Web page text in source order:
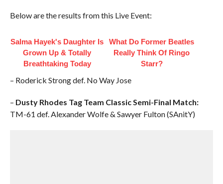
Below are the results from this Live Event:
Salma Hayek's Daughter Is
Grown Up & Totally
Breathtaking Today
What Do Former Beatles
Really Think Of Ringo
Starr?
– Roderick Strong def. No Way Jose
– Dusty Rhodes Tag Team Classic Semi-Final Match:
TM-61 def. Alexander Wolfe & Sawyer Fulton (SAnitY)